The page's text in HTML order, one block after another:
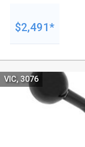
$2,491*
VIC, 3076